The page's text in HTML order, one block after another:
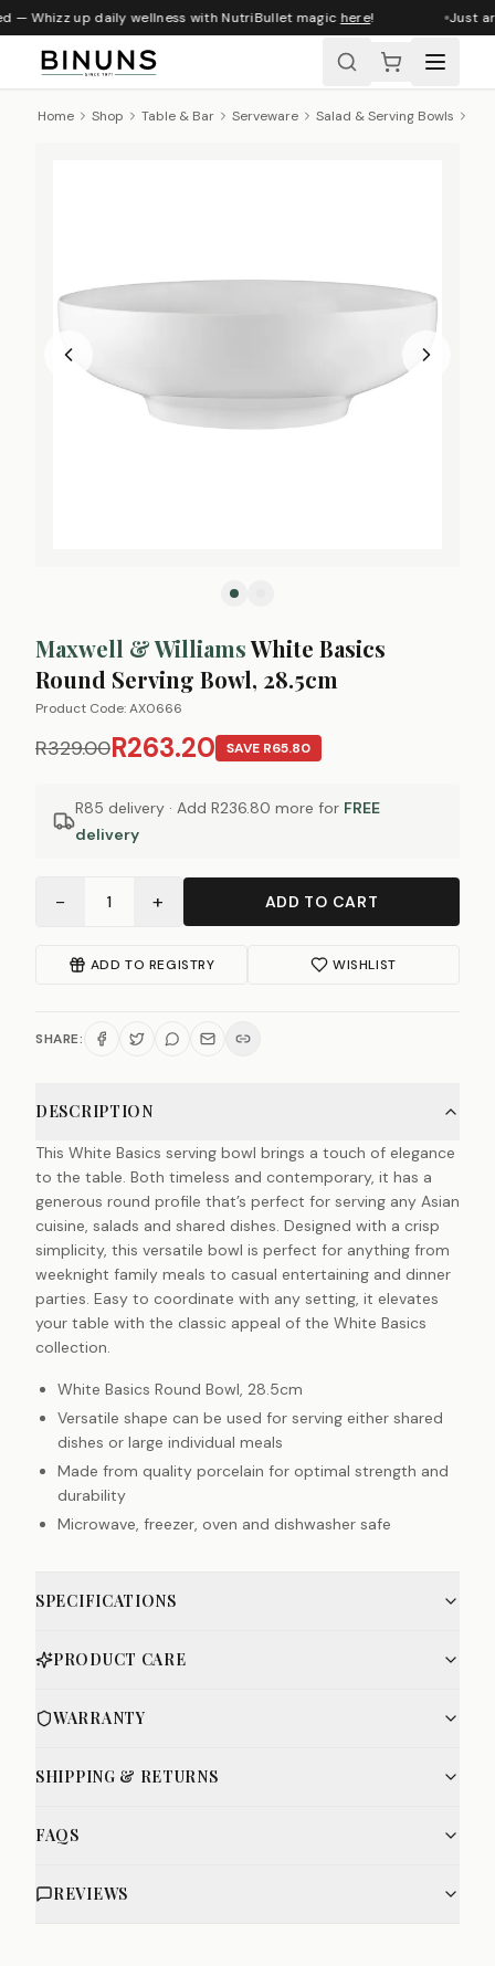
— Whizz up daily wellness with NutriBullet magichere! Just
Home Shop Table & Bar Serveware Salad & Serving Bowls
Maxwell & WilliamsWhite Basics
Round Serving Bowl, 28.5cm
Product Code:AX0666
R329.00R263.20 SAVE R65.80
R85 delivery · Add R236.80 more for FREE
delivery
− 1 + ADD TO CART
ADD TO REGISTRY WISHLIST
SHARE:
DESCRIPTION
This White Basics serving bowl brings a touch of elegance
to the table. Both timeless and contemporary, it has a
generous round profile that’s perfect for serving any Asian
cuisine, salads and shared dishes. Designed with a crisp
simplicity, this versatile bowl is perfect for anything from
weeknight family meals to casual entertaining and dinner
parties. Easy to coordinate with any setting, it elevates
your table with the classic appeal of the White Basics
collection.
White Basics Round Bowl, 28.5cm
Versatile shape can be used for serving either shared
dishes or large individual meals
Made from quality porcelain for optimal strength and
durability
Microwave, freezer, oven and dishwasher safe
SPECIFICATIONS
PRODUCT CARE
WARRANTY
SHIPPING & RETURNS
FAQS
REVIEWS